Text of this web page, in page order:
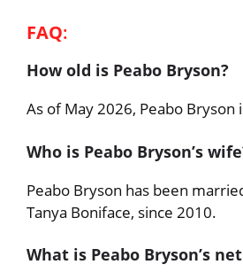
FAQ:
How old is Peabo Bryson?
As of May 2026, Peabo Bryson
Who is Peabo Bryson’s
Peabo Bryson has been
Tanya Boniface, since 2010.
What is Peabo Bryson’s